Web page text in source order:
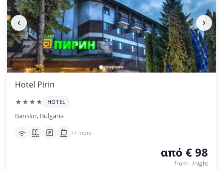
Hotel Pirin
★★★★ HOTEL
Bansko, Bulgaria
+7 more
από € 98
from · /night